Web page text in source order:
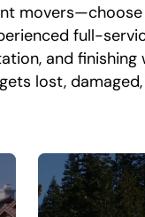
full-
and
lost,